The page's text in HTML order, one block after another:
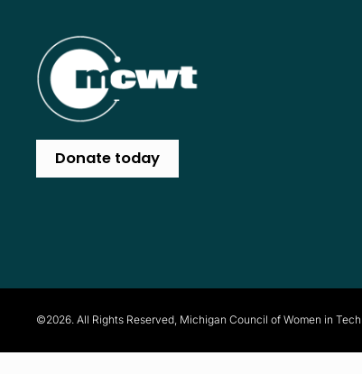
Donate today
©2026. All Rights Reserved, Michigan Council of Women in